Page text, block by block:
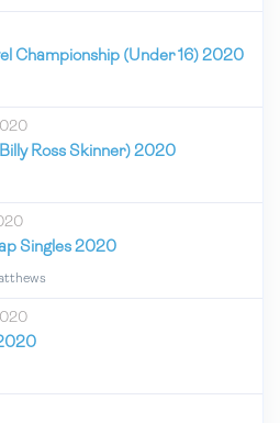
Championship (Under 16) 2020
Ross Skinner) 2020
Singles 2020